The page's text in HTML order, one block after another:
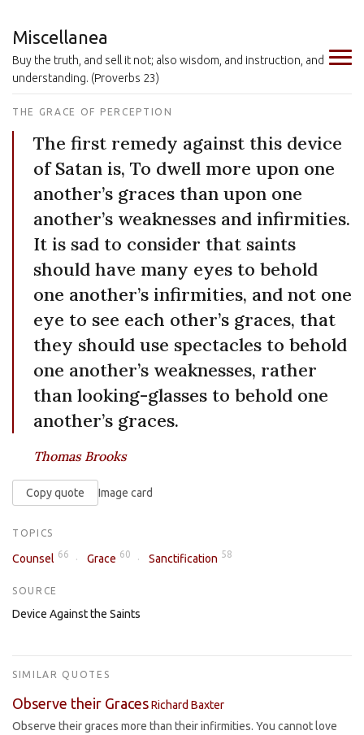
Miscellanea
Buy the truth, and sell it not; also wisdom, and instruction, and
understanding. (Proverbs 23)
THE GRACE OF PERCEPTION
The first remedy against this device
of Satan is, To dwell more upon one
another’s graces than upon one
another’s weaknesses and infirmities.
It is sad to consider that saints
should have many eyes to behold
one another’s infirmities, and not one
eye to see each other’s graces, that
they should use spectacles to behold
one another’s weaknesses, rather
than looking-glasses to behold one
another’s graces.
Thomas Brooks
Copy quote Image card
TOPICS
Counsel 66 Grace 60 Sanctification 58
SOURCE
Device Against the Saints
SIMILAR QUOTES
Observe their GracesRichard Baxter
Observe their graces more than their infirmities. You cannot love